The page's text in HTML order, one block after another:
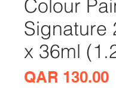
Colour
Signature
x 36ml
QAR 130.00